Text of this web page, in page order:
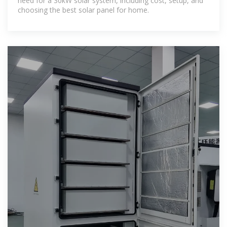
choosing the best solar panel for home.